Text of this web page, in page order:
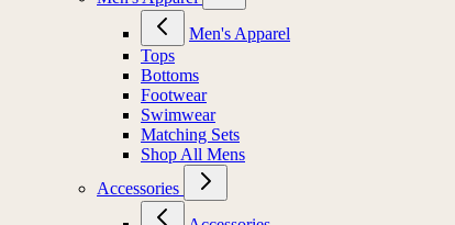
Men's Apparel
Tops
Bottoms
Footwear
Swimwear
Matching Sets
Shop All Mens
Accessories